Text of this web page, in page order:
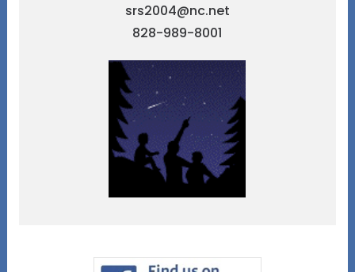
srs2004@nc.net
828-989-8001